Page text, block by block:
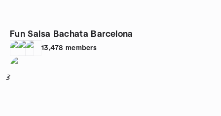
Fun Salsa Bachata Barcelona
13,478 members
3